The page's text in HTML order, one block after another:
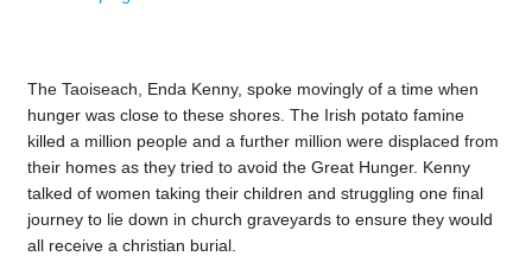
The Taoiseach, Enda Kenny, spoke movingly of a time when
hunger was close to these shores. The Irish potato famine
killed a million people and a further million were displaced from
their homes as they tried to avoid the Great Hunger. Kenny
talked of women taking their children and struggling one final
journey to lie down in church graveyards to ensure they would
all receive a christian burial.